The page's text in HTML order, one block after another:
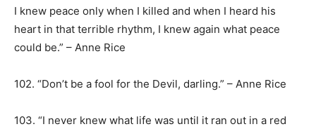
I knew peace only when I killed and when I heard his
heart in that terrible rhythm, I knew again what peace
could be.” – Anne Rice
102. “Don’t be a fool for the Devil, darling.” – Anne Rice
103. “I never knew what life was until it ran out in a red